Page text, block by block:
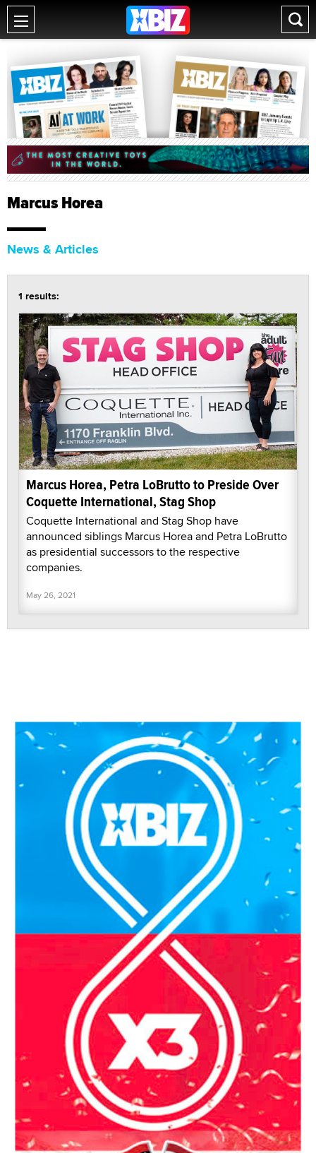
Marcus Horea
News & Articles
1 results:
Marcus Horea, Petra LoBrutto to Preside Over
Coquette International, Stag Shop
Coquette International and Stag Shop have
announced siblings Marcus Horea and Petra LoBrutto
as presidential successors to the respective
companies.
May 26, 2021